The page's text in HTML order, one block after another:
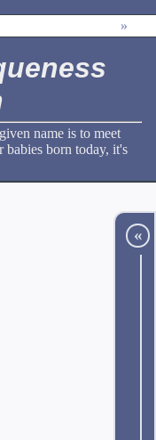
»
name is to meet
babies born today, it's
«